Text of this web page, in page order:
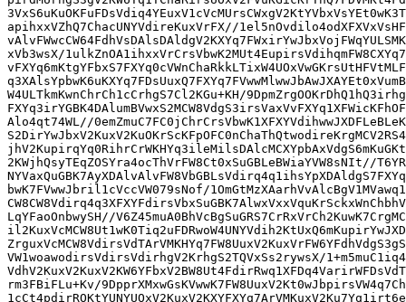
apihxxVZhQ7ChacUNYVdireKuxVrFX//
xVb3wsX/
W4ULTkmKwnChrCh1cCrhgS7Cl2KGu+KH/
Alo4qt74WL//
2KWjhQsyTEqZOSYra4ocThVrFW8Ct0xSuGBLeBWiaYVW8sNIt//
bwK7FVwwJbril1cVccVW079sNof/
LqYFaoOnbwySH//
VW1woawodirsVdirsVdirhgV2KrhgS2TQVxSs2rywsX/
rm3FBiFLu+Kv/